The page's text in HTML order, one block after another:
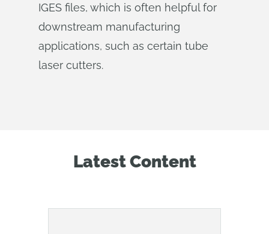
IGES files, which is often helpful for
downstream manufacturing
applications, such as certain tube
laser cutters.
Latest Content